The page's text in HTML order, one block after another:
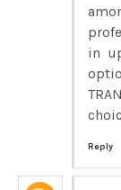
in
Reply